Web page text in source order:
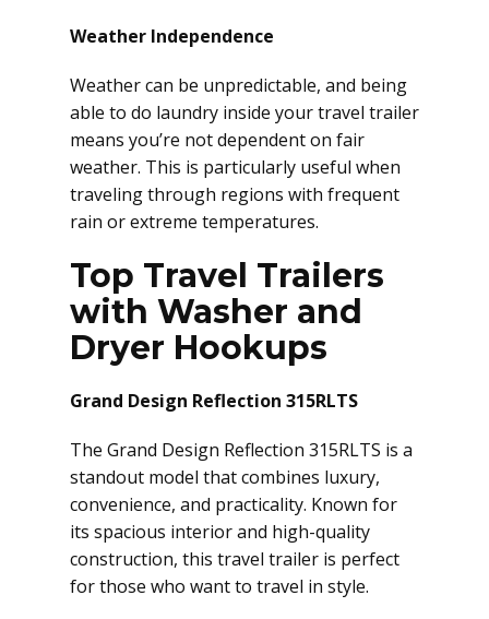
Weather Independence
Weather can be unpredictable, and being
able to do laundry inside your travel trailer
means you’re not dependent on fair
weather. This is particularly useful when
traveling through regions with frequent
rain or extreme temperatures.
Top Travel Trailers
with Washer and
Dryer Hookups
Grand Design Reflection 315RLTS
The Grand Design Reflection 315RLTS is a
standout model that combines luxury,
convenience, and practicality. Known for
its spacious interior and high-quality
construction, this travel trailer is perfect
for those who want to travel in style.